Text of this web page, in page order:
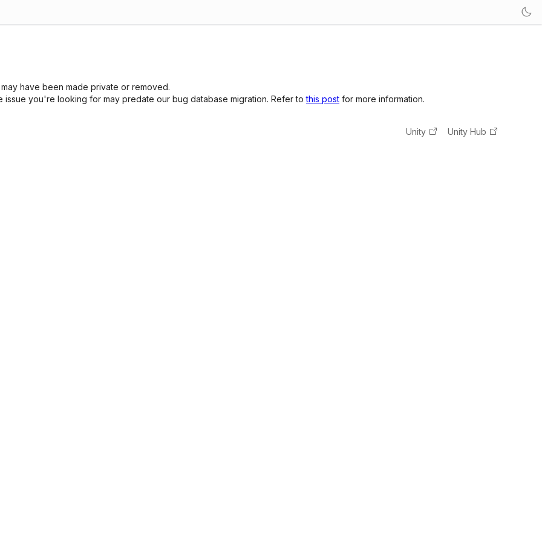
have been made private or removed.
you're looking for may predate our bug database migration. Refer tothis post for more information.
Unity Unity Hub